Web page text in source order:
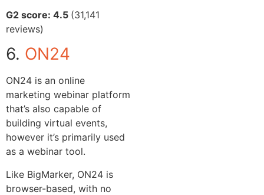
G2 score: 4.5 (31,141
reviews)
6. ON24
ON24 is an online
marketing webinar platform
that’s also capable of
building virtual events,
however it’s primarily used
as a webinar tool.
Like BigMarker, ON24 is
browser-based, with no